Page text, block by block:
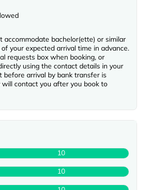
accommodate bachelor(ette) or similar
your expected arrival time in advance.
requests box when booking, or
using the contact details in your
before arrival by bank transfer is
contact you after you book to
10
10